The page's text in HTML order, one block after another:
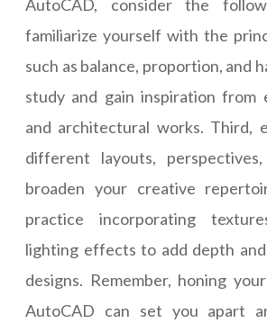
AutoCAD, consider the
familiarize yourself with the
such as balance, proportion, and
study and gain inspiration from
and architectural works. Third,
different layouts,
broaden your creative
practice incorporating
lighting effects to add depth
designs. Remember, honing
AutoCAD can set you apart